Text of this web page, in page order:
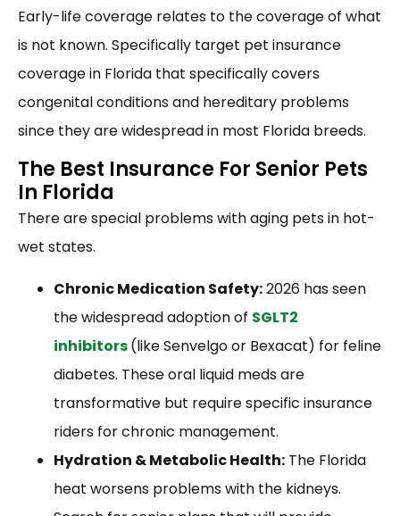
Early-life coverage relates to the coverage of what
is not known. Specifically target pet insurance
coverage in Florida that specifically covers
congenital conditions and hereditary problems
since they are widespread in most Florida breeds.
The Best Insurance For Senior Pets
In Florida
There are special problems with aging pets in hot-
wet states.
Chronic Medication Safety:2026 has seen
the widespread adoption of SGLT2
inhibitors(like Senvelgo or Bexacat) for feline
diabetes. These oral liquid meds are
transformative but require specific insurance
riders for chronic management.
Hydration & Metabolic Health: The Florida
heat worsens problems with the kidneys.